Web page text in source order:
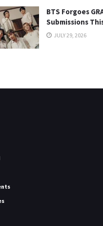
BTS Forgoes
Submissions
JULY 29, 2026